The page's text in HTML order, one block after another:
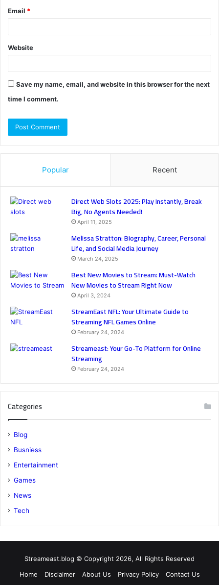
Email *
Website
Save my name, email, and website in this browser for the next
time I comment.
Popular Recent
Direct Web Slots 2025: Play Instantly, Break
Big, No Agents Needed!
April 11, 2025
Melissa Stratton: Biography, Career, Personal
Life, and Social Media Journey
March 24, 2025
Best New Movies to Stream: Must-Watch
New Movies to Stream Right Now
April 3, 2024
StreamEast NFL: Your Ultimate Guide to
Streaming NFL Games Online
February 24, 2024
Streameast: Your Go-To Platform for Online
Streaming
February 24, 2024
Categories
Blog
Busniess
Entertainment
Games
News
Tech
Streameast.blog © Copyright 2026, All Rights Reserved
Home
Disclaimer About Us Privacy Policy Contact Us